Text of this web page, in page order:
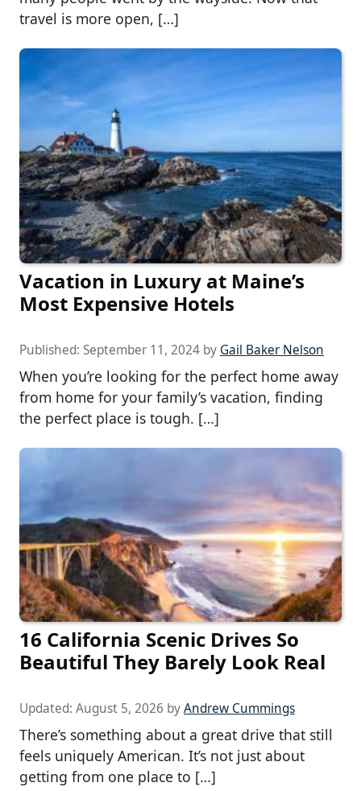
travel is more open, […]
Vacation in Luxury at Maine’s
Most Expensive Hotels
Published: September 11, 2024 by Gail Baker Nelson
When you’re looking for the perfect home away
from home for your family’s vacation, finding
the perfect place is tough. […]
16 California Scenic Drives So
Beautiful They Barely Look Real
Updated: August 5, 2026 byAndrew Cummings
There’s something about a great drive that still
feels uniquely American. It’s not just about
getting from one place to […]